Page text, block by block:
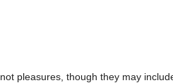
pleasures, though they may